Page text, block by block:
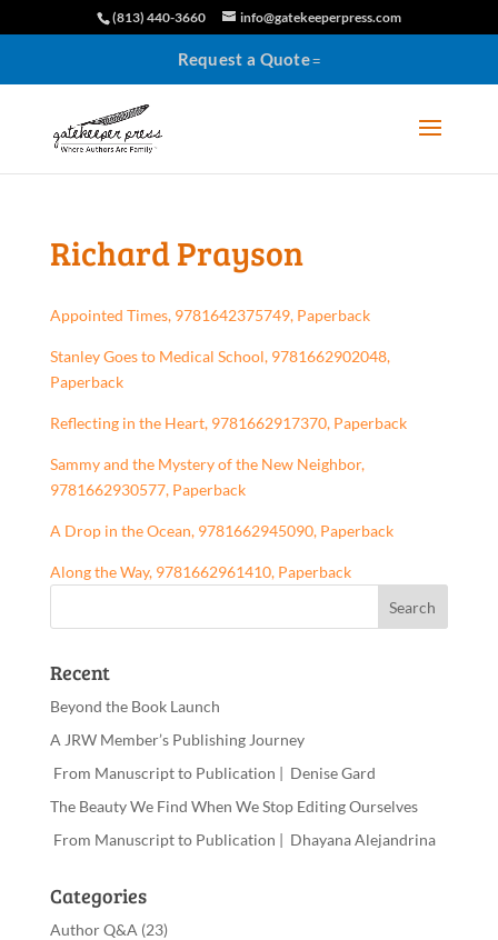
(813) 440-3660 info@gatekeeperpress.com
Request a Quote
Richard Prayson
Appointed Times, 9781642375749, Paperback
Stanley Goes to Medical School, 9781662902048,
Paperback
Reflecting in the Heart, 9781662917370, Paperback
Sammy and the Mystery of the New Neighbor,
9781662930577, Paperback
A Drop in the Ocean, 9781662945090, Paperback
Along the Way, 9781662961410, Paperback
Recent
Beyond the Book Launch
A JRW Member’s Publishing Journey
From Manuscript to Publication | Denise Gard
The Beauty We Find When We Stop Editing Ourselves
From Manuscript to Publication | Dhayana Alejandrina
Categories
Author Q&A (23)